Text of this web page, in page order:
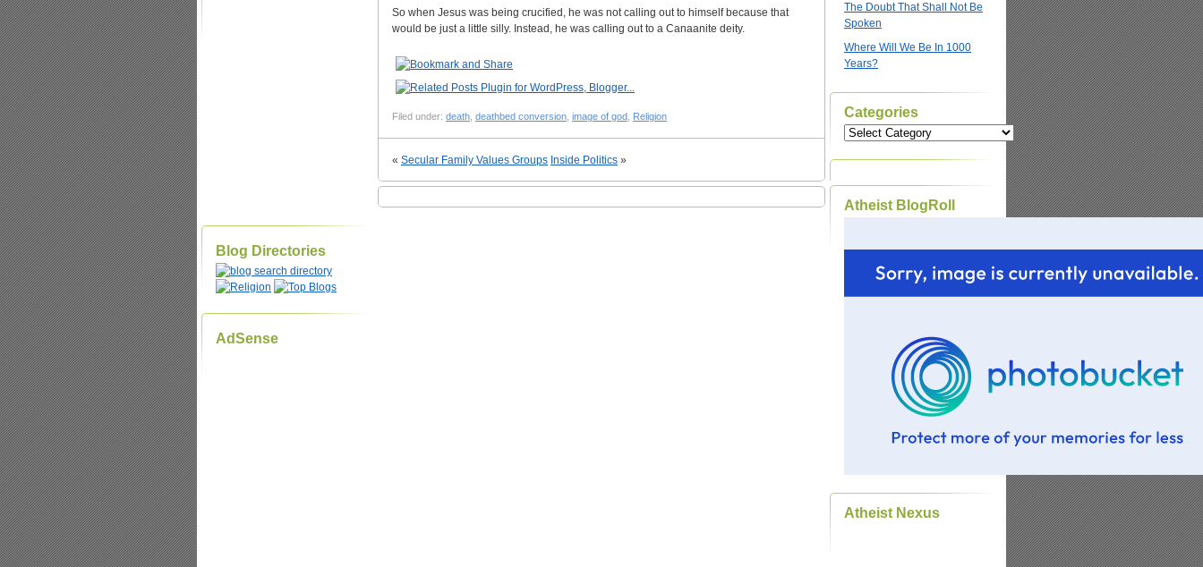
Blog Directories
AdSense
So when Jesus was being crucified, he was not calling out to himself because that
would be just a little silly. Instead, he was calling out to a Canaanite deity.
Filed under: death deathbed conversion image of god Religion
« Secular Family Values Groups Inside Politics »
The Doubt That Shall Not Be
Spoken
Where Will We Be In 1000
Years?
Categories
Categories
Atheist BlogRoll
Atheist Nexus